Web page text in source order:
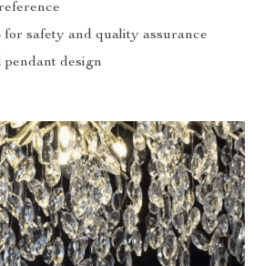
safety and quality assurance
design